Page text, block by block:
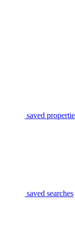
saved
saved searches